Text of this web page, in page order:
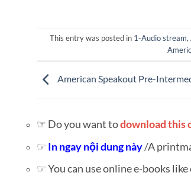
This entry was posted in 1-Audio stream,
American Speakout Pre-
☞ Do you want todownload this
☞ In ngay nội dung này/A
☞ You can use online e-books like